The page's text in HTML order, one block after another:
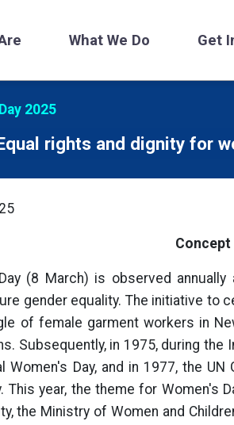
What We Do Get
2025
rights and dignity for
Concept
Day (8 March) is observed
gender equality. The initiative to
of female garment workers in
Subsequently, in 1975, during the
Women's Day, and in 1977, the
This year, the theme for Women's
the Ministry of Women and